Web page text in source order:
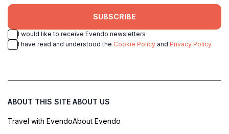
SUBSCRIBE
I would like to receive Evendo newsletters
I have read and understood the Cookie Policy and Privacy Policy
ABOUT THIS SITE
Travel with Evendo
ABOUT US
About Evendo